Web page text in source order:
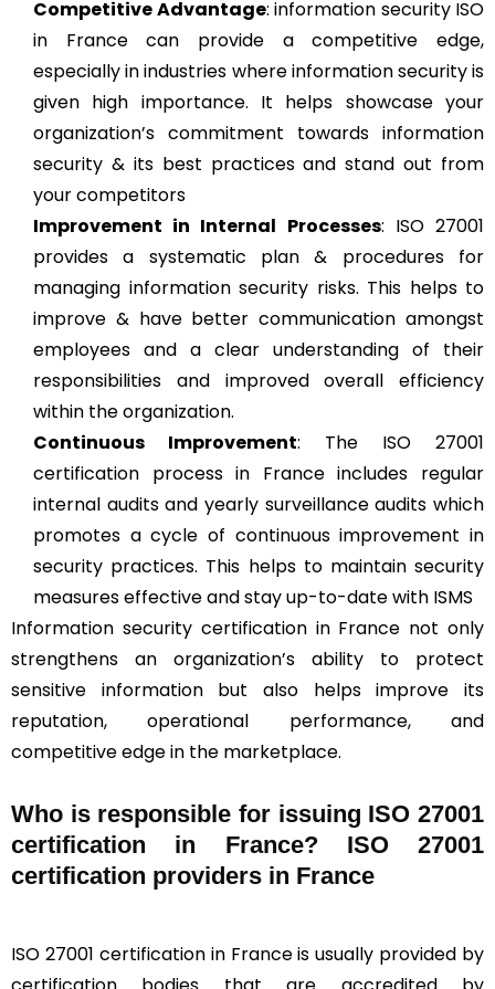
Competitive Advantage: information security ISO
in France can provide a competitive edge,
especially in industries where information security is
given high importance. It helps showcase your
organization’s commitment towards information
security & its best practices and stand out from
your competitors
Improvement in Internal Processes: ISO 27001
provides a systematic plan & procedures for
managing information security risks. This helps to
improve & have better communication amongst
employees and a clear understanding of their
responsibilities and improved overall efficiency
within the organization.
Continuous Improvement: The ISO 27001
certification process in France includes regular
internal audits and yearly surveillance audits which
promotes a cycle of continuous improvement in
security practices. This helps to maintain security
measures effective and stay up-to-date with ISMS
Information security certification in France not only
strengthens an organization’s ability to protect
sensitive information but also helps improve its
reputation, operational performance, and
competitive edge in the marketplace.
Who is responsible for issuing ISO 27001
certification in France? ISO 27001
certification providers in France
ISO 27001 certification in France is usually provided by